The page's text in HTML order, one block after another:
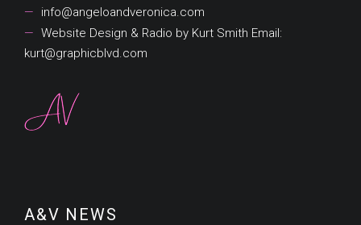
info@angeloandveronica.com
Website Design & Radio by Kurt Smith Email:
kurt@graphicblvd.com
A&V NEWS